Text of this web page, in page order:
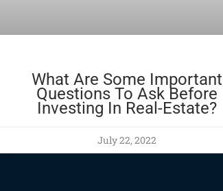
What Are Some Important
Questions To Ask Before
Investing In Real-Estate?
July 22, 2022